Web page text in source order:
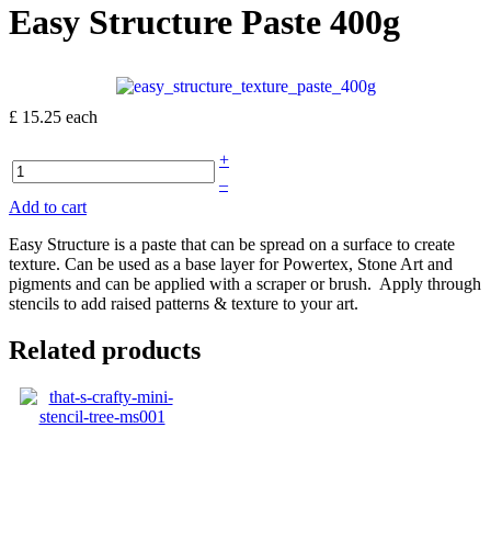
Easy Structure Paste 400g
£ 15.25 each
+
–
Add to cart
Easy Structure is a paste that can be spread on a surface to create
texture. Can be used as a base layer for Powertex, Stone Art and
pigments and can be applied with a scraper or brush. Apply through
stencils to add raised patterns & texture to your art.
Related products